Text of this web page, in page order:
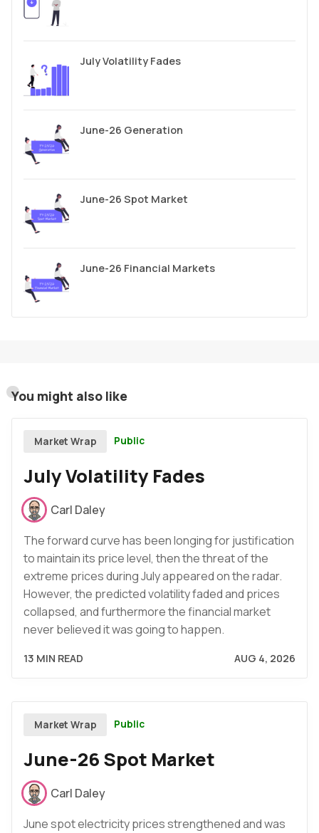
July Volatility Fades
June-26 Generation
June-26 Spot Market
June-26 Financial Markets
You might also like
Market Wrap Public
July Volatility Fades
Carl Daley
The forward curve has been longing for justification
to maintain its price level, then the threat of the
extreme prices during July appeared on the radar.
However, the predicted volatility faded and prices
collapsed, and furthermore the financial market
never believed it was going to happen.
13 MIN READ AUG 4, 2026
Market Wrap Public
June-26 Spot Market
Carl Daley
June spot electricity prices strengthened and was